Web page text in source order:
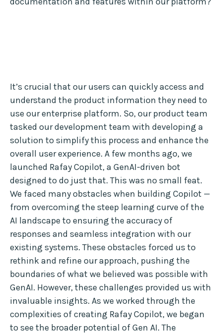
It’s crucial that our users can quickly access and
understand the product information they need to
use our enterprise platform. So, our product team
tasked our development team with developing a
solution to simplify this process and enhance the
overall user experience. A few months ago, we
launched Rafay Copilot, a GenAI-driven bot
designed to do just that. This was no small feat.
We faced many obstacles when building Copilot —
from overcoming the steep learning curve of the
AI landscape to ensuring the accuracy of
responses and seamless integration with our
existing systems. These obstacles forced us to
rethink and refine our approach, pushing the
boundaries of what we believed was possible with
GenAI. However, these challenges provided us with
invaluable insights. As we worked through the
complexities of creating Rafay Copilot, we began
to see the broader potential of Gen AI. The